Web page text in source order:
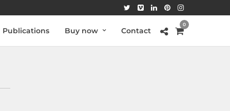
Publications Buy now Contact
0